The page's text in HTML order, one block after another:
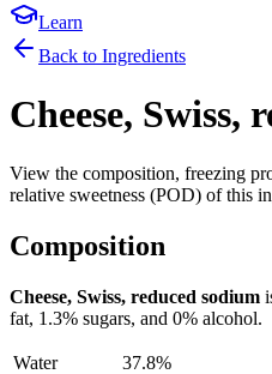
Learn
Back to Ingredients
Cheese, Swiss,
View the composition, freezing
relative sweetness (POD) of this
Composition
Cheese, Swiss, reduced sodium
fat, 1.3% sugars, and 0% alcohol.
Water
37.8%